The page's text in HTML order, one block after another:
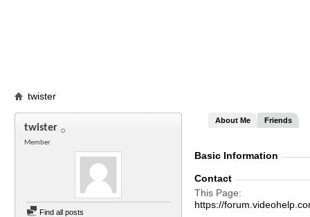
twister
twister
Member
Find all posts
About Me Friends
Basic Information
Contact
This Page
https://